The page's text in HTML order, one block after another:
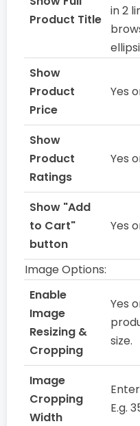
Product Title
in 2
Show
Product
Price
Yes
Show
Product
Ratings
Yes
Show "Add
to Cart"
button
Yes
Image Options:
Enable
Image
Resizing &
Cropping
Yes
size.
Image
Cropping
Width
E.g.